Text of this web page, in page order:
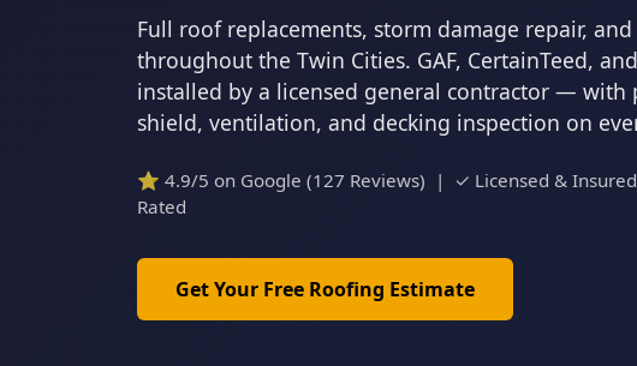
Full roof replacements, storm damage repair,
throughout the Twin Cities. GAF, CertainTeed,
installed by a licensed general contractor — with
shield, ventilation, and decking inspection on
⭐ 4.9/5 on Google (127 Reviews) | ✓ Licensed &
Rated
Get Your Free Roofing Estimate